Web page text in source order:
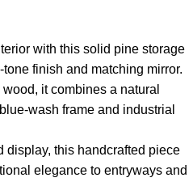
with this solid pine storage
finish and matching mirror.
it combines a natural
wash frame and industrial
display, this handcrafted piece
elegance to entryways and